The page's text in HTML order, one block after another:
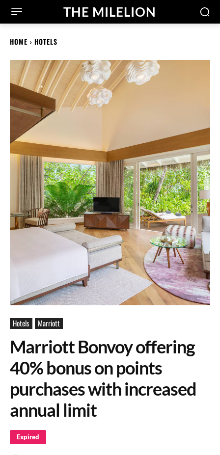
THE MILELION
HOME HOTELS
Hotels Marriott
Marriott Bonvoy offering
40% bonus on points
purchases with increased
annual limit
Expired